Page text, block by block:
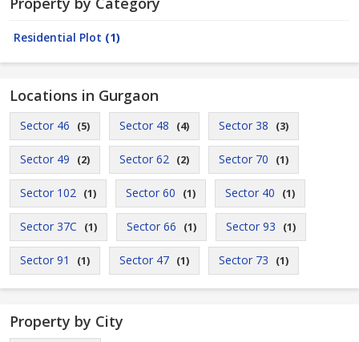
Residential Plot (1)
Locations in Gurgaon
Sector 46 (5) Sector 48 (4) Sector 38 (3)
Sector 49 (2) Sector 62 (2) Sector 70 (1)
Sector 102 (1) Sector 60 (1) Sector 40 (1)
Sector 37C (1) Sector 66 (1) Sector 93 (1)
Sector 91 (1) Sector 47 (1) Sector 73 (1)
Property by City